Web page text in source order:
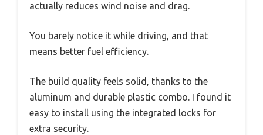
actually reduces wind noise and drag.
You barely notice it while driving, and that
means better fuel efficiency.
The build quality feels solid, thanks to the
aluminum and durable plastic combo. I found it
easy to install using the integrated locks for
extra security.